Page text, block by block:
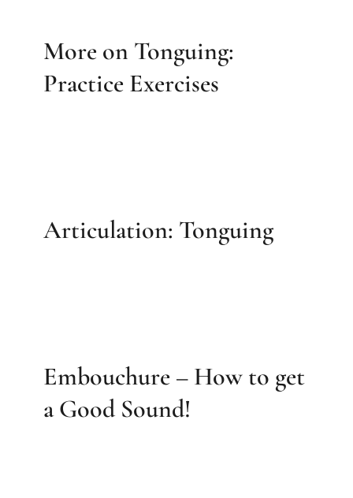
More on Tonguing:
Practice Exercises
Articulation: Tonguing
Embouchure – How to get
a Good Sound!